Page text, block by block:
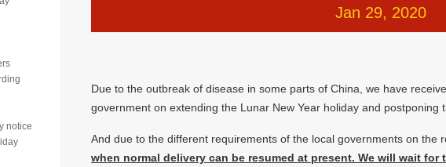
notice
Jan 29, 2020
Due to the outbreak of disease in some parts of China, we have
government on extending the Lunar New Year holiday and postponing
And due to the different requirements of the local governments on the
when normal delivery can be resumed at present. We will wait